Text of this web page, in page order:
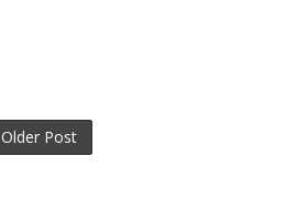
Older Post